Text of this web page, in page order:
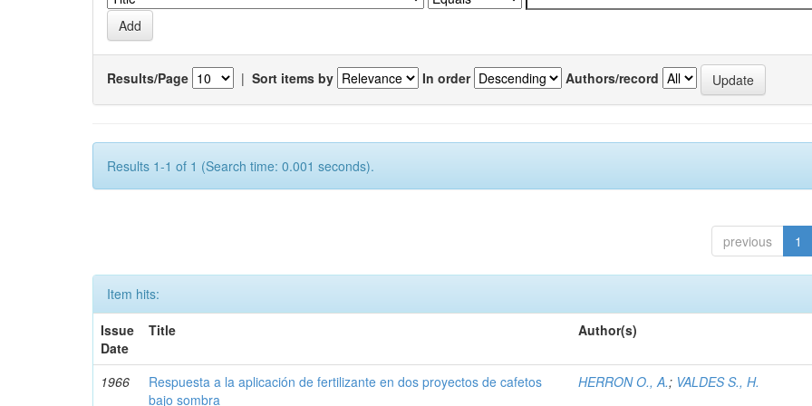
Results/Page | Sort items by In order Authors/record
Results 1-1 of 1 (Search time: 0.001 seconds).
previous 1
Item hits:
Issue
Date
Title Author(s)
1966
Respuesta a la aplicación de fertilizante en dos proyectos de cafetos
bajo sombra
HERRON O., A.; VALDES S., H.